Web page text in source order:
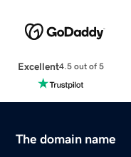
Excellent4.5 out of 5
The domain name